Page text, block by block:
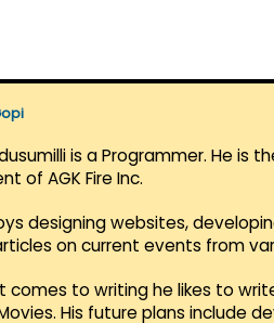
is a Programmer. He is
of AGK Fire Inc.
designing websites,
on current events from
comes to writing he likes to
His future plans include